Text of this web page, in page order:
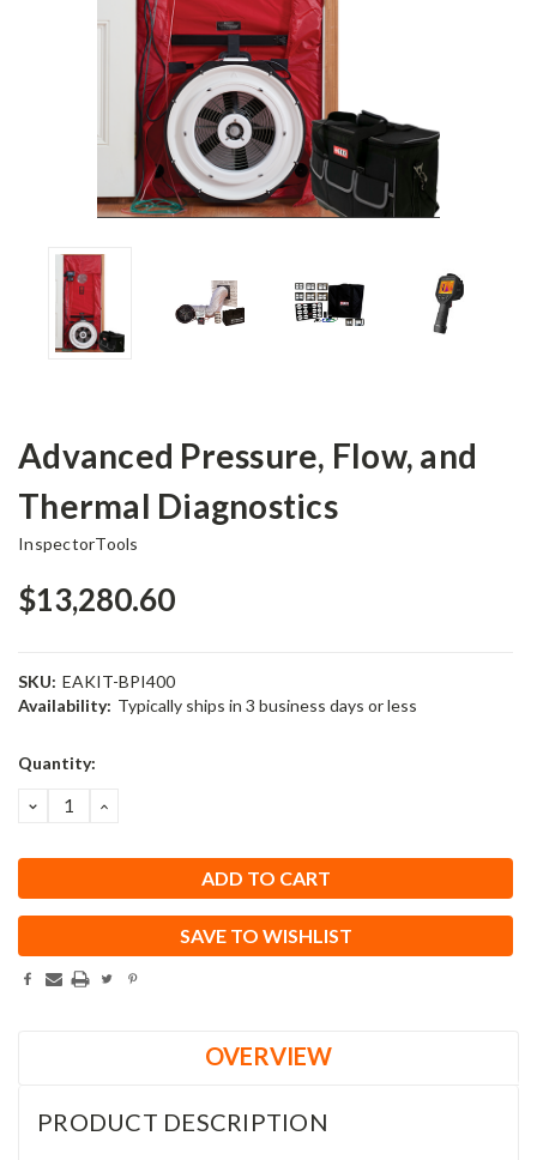
Advanced Pressure, Flow, and
Thermal Diagnostics
InspectorTools
$13,280.60
SKU: EAKIT-BPI400
Availability: Typically ships in 3 business days or less
Current
Quantity:
DECREASE
QUANTITY:
INCREASE
SAVE TO WISHLIST
OVERVIEW
PRODUCT DESCRIPTION